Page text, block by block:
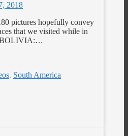
2018
pictures hopefully convey
that we visited while in
BOLIVIA:…
, South America